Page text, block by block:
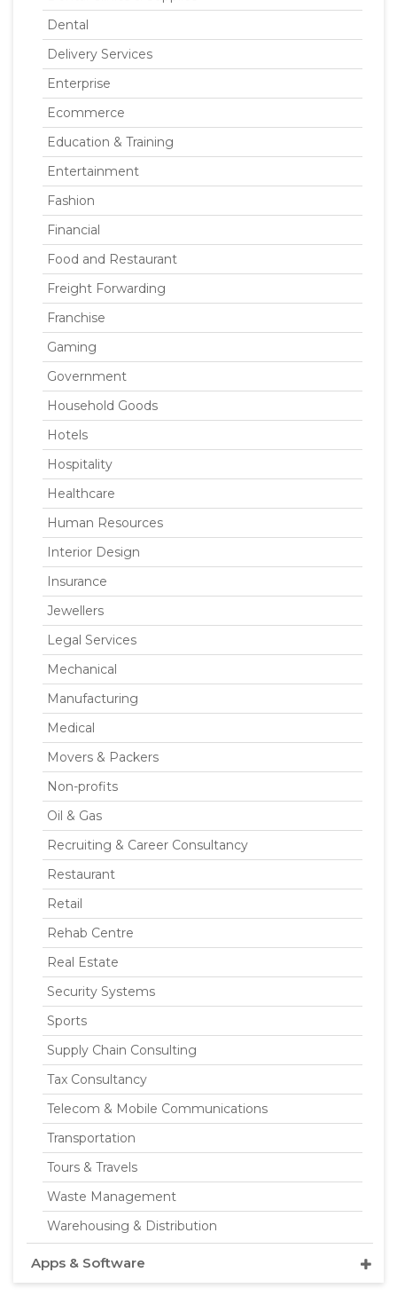
Dental
Delivery Services
Enterprise
Ecommerce
Education & Training
Entertainment
Fashion
Financial
Food and Restaurant
Freight Forwarding
Franchise
Gaming
Government
Household Goods
Hotels
Hospitality
Healthcare
Human Resources
Interior Design
Insurance
Jewellers
Legal Services
Mechanical
Manufacturing
Medical
Movers & Packers
Non-profits
Oil & Gas
Recruiting & Career Consultancy
Restaurant
Retail
Rehab Centre
Real Estate
Security Systems
Sports
Supply Chain Consulting
Tax Consultancy
Telecom & Mobile Communications
Transportation
Tours & Travels
Waste Management
Warehousing & Distribution
Apps & Software